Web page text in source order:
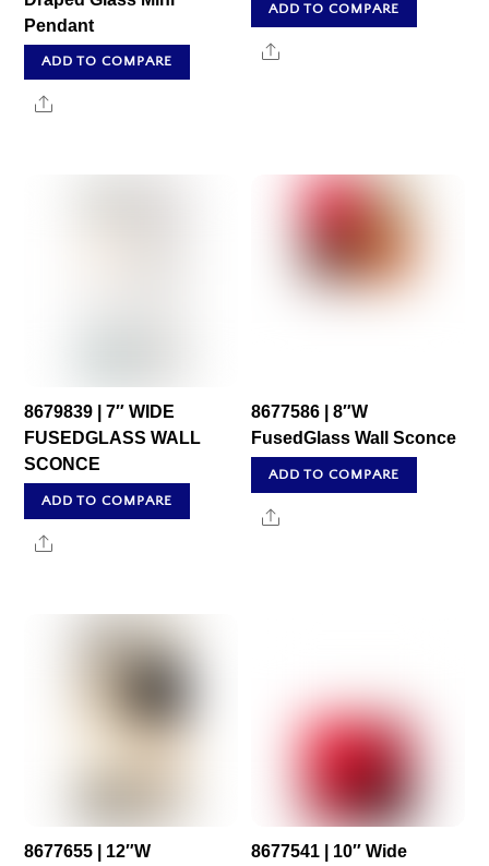
Pendant
ADD TO COMPARE
Share
ADD TO COMPARE
Share
8679839 | 7″ WIDE
FUSEDGLASS WALL
SCONCE
ADD TO COMPARE
Share
8677586 | 8″W
FusedGlass Wall Sconce
ADD TO COMPARE
Share
8677655 | 12″W
8677541 | 10″ Wide